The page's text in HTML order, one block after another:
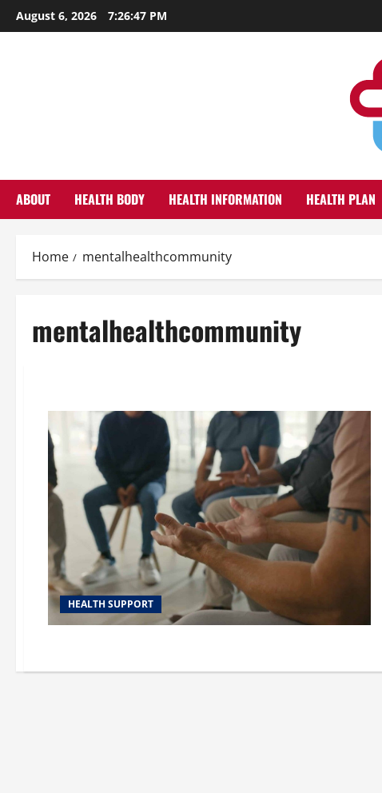
Skip
to
August 6, 2026 7:26:48 PM
ABOUT HEALTH BODY HEALTH INFORMATION HEALTH PLAN
Home mentalhealthcommunity
mentalhealthcommunity
HEALTH SUPPORT